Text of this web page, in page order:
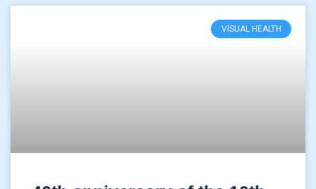
VISUAL HEALTH